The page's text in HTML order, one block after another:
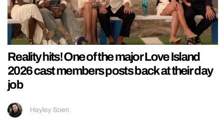
Reality hits! One of the major Love Island
2026 cast members posts back at their day
job
Hayley Soen